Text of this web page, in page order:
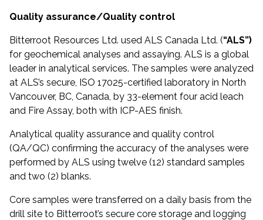
Quality assurance/Quality control
Bitterroot Resources Ltd. used ALS Canada Ltd. (“ALS”)
for geochemical analyses and assaying. ALS is a global
leader in analytical services. The samples were analyzed
at ALS’s secure, ISO 17025-certified laboratory in North
Vancouver, BC, Canada, by 33-element four acid leach
and Fire Assay, both with ICP-AES finish.
Analytical quality assurance and quality control
(QA/QC) confirming the accuracy of the analyses were
performed by ALS using twelve (12) standard samples
and two (2) blanks.
Core samples were transferred on a daily basis from the
drill site to Bitterroot’s secure core storage and logging